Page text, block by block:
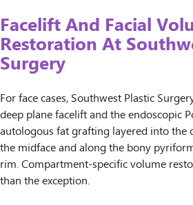
Facelift And Facial
Restoration At
Surgery
For face cases, Southwest Plastic
deep plane facelift and the endoscopic
autologous fat grafting layered into the
the midface and along the bony
rim. Compartment-specific volume
than the exception.